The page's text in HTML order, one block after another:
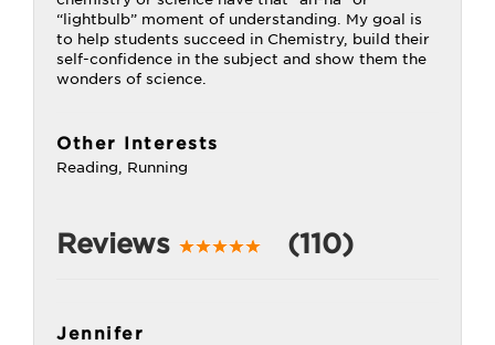
“lightbulb” moment of understanding. My goal is
to help students succeed in Chemistry, build their
self-confidence in the subject and show them the
wonders of science.
Other Interests
Reading, Running
Reviews (110)
Jennifer